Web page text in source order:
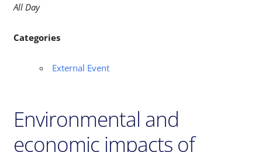
All Day
Categories
External Event
Environmental and
economic impacts of